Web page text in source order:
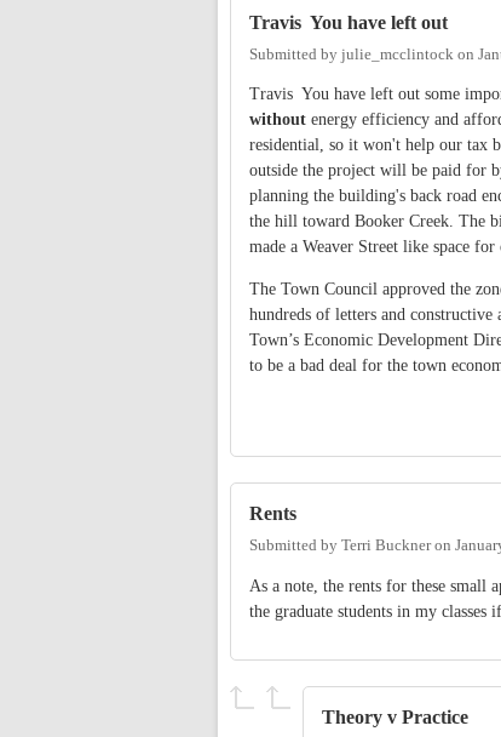
Travis You have left out
Submitted by julie_mcclintock on
Travis You have left out some
without energy efficiency and
residential, so it won't help our tax
outside the project will be paid for
planning the building's back road
the hill toward Booker Creek. The
made a Weaver Street like space
The Town Council approved the
hundreds of letters and
Town’s Economic Development
to be a bad deal for the town
Rents
Submitted by Terri Buckneron
As a note, the rents for these small
the graduate students in my
Theory v Practice